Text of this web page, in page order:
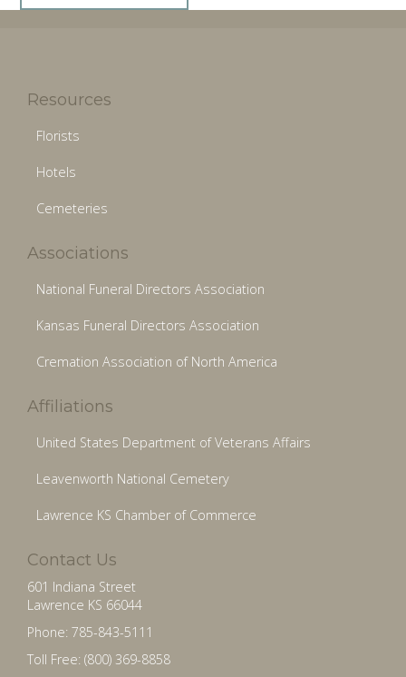
Resources
Florists
Hotels
Cemeteries
Associations
National Funeral Directors Association
Kansas Funeral Directors Association
Cremation Association of North America
Affiliations
United States Department of Veterans Affairs
Leavenworth National Cemetery
Lawrence KS Chamber of Commerce
Contact Us
601 Indiana Street
Lawrence KS 66044
Phone: 785-843-5111
Toll Free: (800) 369-8858